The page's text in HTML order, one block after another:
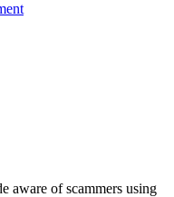
aware of scammers using